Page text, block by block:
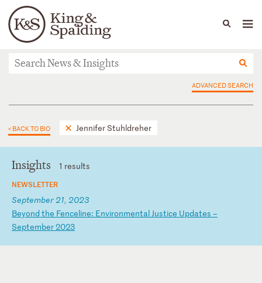
Languages
People Capabilities
News & Insights
ADVANCED SEARCH
< BACK TO BIO Jennifer Stuhldreher
Insights 1 results
NEWSLETTER
September 21, 2023
Beyond the Fenceline: EnvironmentalJustice Updates –
September2023